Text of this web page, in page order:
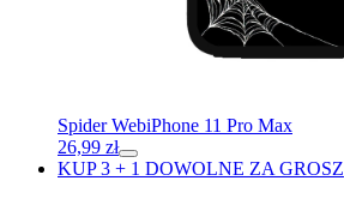
Spider WebiPhone 11 Pro Max
26,99 zł
KUP 3 + 1 DOWOLNE ZA GROSZ